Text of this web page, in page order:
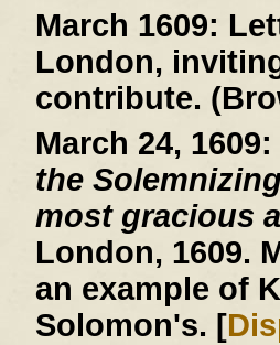
March 1609:
London,
contribute.
March 24, 1609:
the
most gracious
London, 1609.
an example of
Solomon's. [